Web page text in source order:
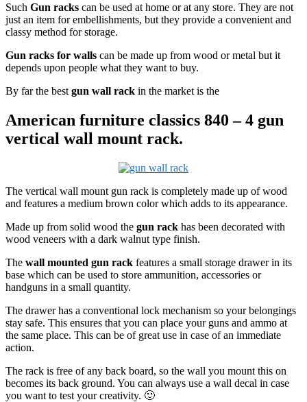
Such Gun racks can be used at home or at any store. They are not
just an item for embellishments, but they provide a convenient and
classy method for storage.
Gun racks for walls can be made up from wood or metal but it
depends upon people what they want to buy.
By far the best gun wall rack in the market is the
American furniture classics 840 – 4 gun
vertical wall mount rack.
The vertical wall mount gun rack is completely made up of wood
and features a medium brown color which adds to its appearance.
Made up from solid wood the gun rack has been decorated with
wood veneers with a dark walnut type finish.
The wall mounted gun rack features a small storage drawer in its
base which can be used to store ammunition, accessories or
handguns in a small quantity.
The drawer has a conventional lock mechanism so your belongings
stay safe. This ensures that you can place your guns and ammo at
the same place. This can be of great use in case of an immediate
action.
The rack is free of any back board, so the wall you mount this on
becomes its back ground. You can always use a wall decal in case
you want to test your creativity. 🙂